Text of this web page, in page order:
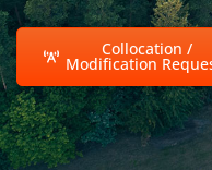
Collocation /
Modification